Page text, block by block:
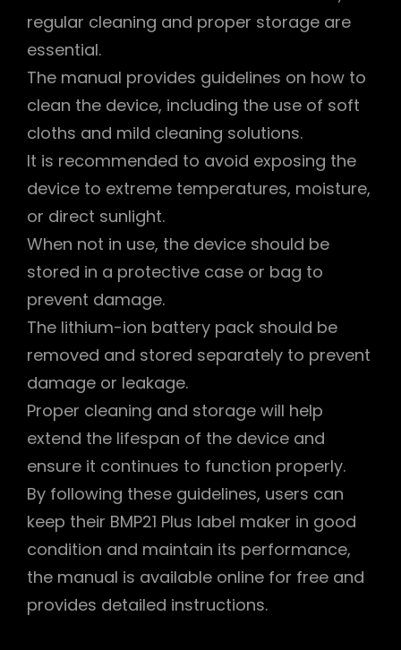
regular cleaning and proper storage are
essential.
The manual provides guidelines on how to
clean the device, including the use of soft
cloths and mild cleaning solutions.
It is recommended to avoid exposing the
device to extreme temperatures, moisture,
or direct sunlight.
When not in use, the device should be
stored in a protective case or bag to
prevent damage.
The lithium-ion battery pack should be
removed and stored separately to prevent
damage or leakage.
Proper cleaning and storage will help
extend the lifespan of the device and
ensure it continues to function properly.
By following these guidelines, users can
keep their BMP21 Plus label maker in good
condition and maintain its performance,
the manual is available online for free and
provides detailed instructions.